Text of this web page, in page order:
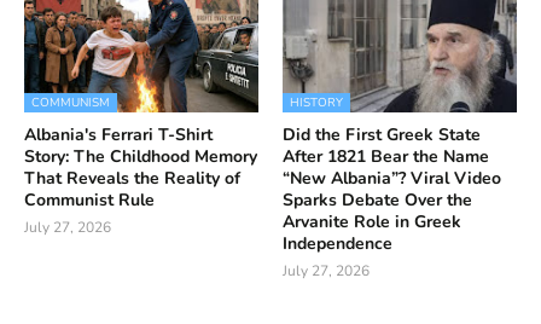
COMMUNISM
Albania's Ferrari T-Shirt
Story: The Childhood Memory
That Reveals the Reality of
Communist Rule
July 27, 2026
HISTORY
Did the First Greek State
After 1821 Bear the Name
“New Albania”? Viral Video
Sparks Debate Over the
Arvanite Role in Greek
Independence
July 27, 2026